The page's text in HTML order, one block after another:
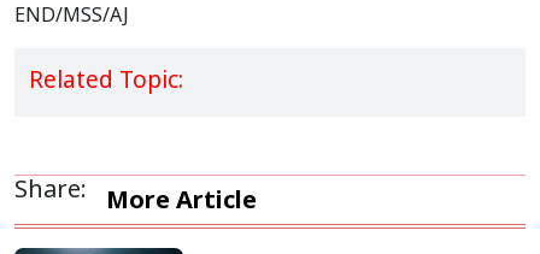
END/MSS/AJ
Related Topic:
Share: More Article